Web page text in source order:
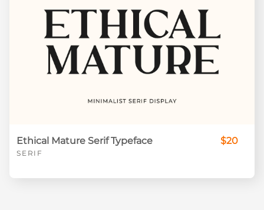
Ethical Mature Serif Typeface
SERIF
$20